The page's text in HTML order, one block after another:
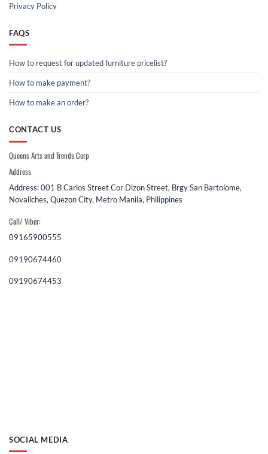
Privacy Policy
FAQS
How to request for updated furniture pricelist?
How to make payment?
How to make an order?
CONTACT US
Queens Arts and Trends Corp
Address
Address: 001 B Carlos Street Cor Dizon Street, Brgy San Bartolome,
Novaliches, Quezon City, Metro Manila, Philippines
Call/ Viber:
09165900555
09190674460
09190674453
SOCIAL MEDIA